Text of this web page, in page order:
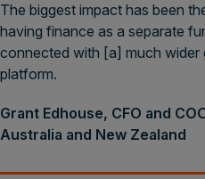
The biggest impact has been
having finance as a separate
connected with [a] much wider
platform.
Grant Edhouse, CFO and
Australia and New Zealand